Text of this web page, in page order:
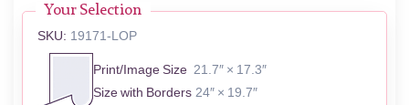
Your Selection
SKU: 19171-LOP
Print/Image Size 21.7″ × 17.3″
Size with Borders 24″ × 19.7″